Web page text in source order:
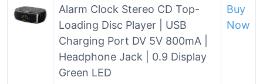
Alarm Clock Stereo CD Top-
Loading Disc Player | USB
Charging Port DV 5V 800mA |
Headphone Jack | 0.9 Display
Green LED
Buy
Now